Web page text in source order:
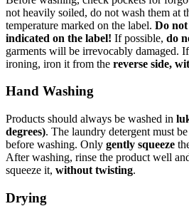
not heavily soiled, do not wash them at
temperature marked on the label. Do not
indicated on the label! If possible, do
garments will be irrevocably damaged.
ironing, iron it from the reverse side,
Hand Washing
Products should always be washed in
degrees). The laundry detergent must
before washing. Only gently squeeze
After washing, rinse the product well
squeeze it, without twisting.
Drying